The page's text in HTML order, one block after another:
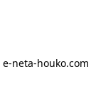
e-neta-houko.com